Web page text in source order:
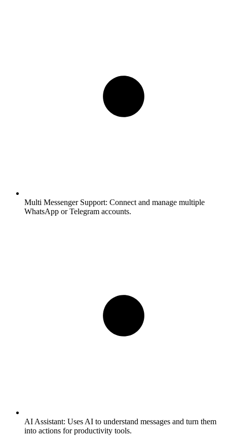
Multi Messenger Support: Connect and manage multiple
WhatsApp or Telegram accounts.
AI Assistant: Uses AI to understand messages and turn them
into actions for productivity tools.